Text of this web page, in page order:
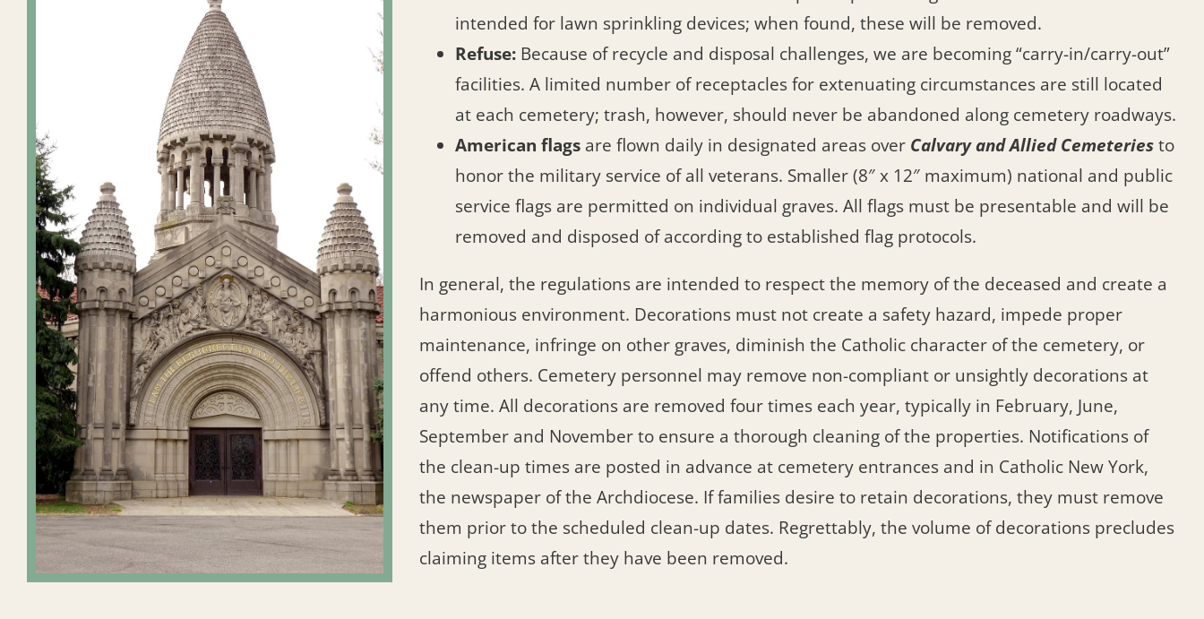
intended for lawn sprinkling devices; when found, these will be removed.
Refuse: Because of recycle and disposal challenges, we are becoming “carry-in/carry-out”
facilities. A limited number of receptacles for extenuating circumstances are still located
at each cemetery; trash, however, should never be abandoned along cemetery roadways.
American flags are flown daily in designated areas over Calvary and Allied Cemeteriesto
honor the military service of all veterans. Smaller (8″ x 12″ maximum) national and public
service flags are permitted on individual graves. All flags must be presentable and will be
removed and disposed of according to established flag protocols.
In general, the regulations are intended to respect the memory of the deceased and create a
harmonious environment. Decorations must not create a safety hazard, impede proper
maintenance, infringe on other graves, diminish the Catholic character of the cemetery, or
offend others. Cemetery personnel may remove non-compliant or unsightly decorations at
any time. All decorations are removed four times each year, typically in February, June,
September and November to ensure a thorough cleaning of the properties. Notifications of
the clean-up times are posted in advance at cemetery entrances and in Catholic New York,
the newspaper of the Archdiocese. If families desire to retain decorations, they must remove
them prior to the scheduled clean-up dates. Regrettably, the volume of decorations precludes
claiming items after they have been removed.